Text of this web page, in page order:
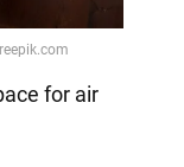
for air